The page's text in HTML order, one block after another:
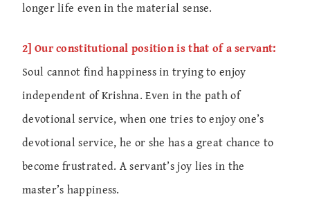
longer life even in the material sense.
2] Our constitutional position is that of a servant:
Soul cannot find happiness in trying to enjoy
independent of Krishna. Even in the path of
devotional service, when one tries to enjoy one’s
devotional service, he or she has a great chance to
become frustrated. A servant’s joy lies in the
master’s happiness.